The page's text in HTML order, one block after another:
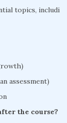
topics, includi
assessment)
the course?